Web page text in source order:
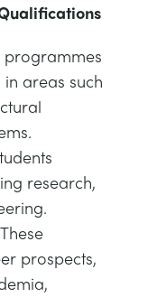
programmes
areas such
research,
prospects,